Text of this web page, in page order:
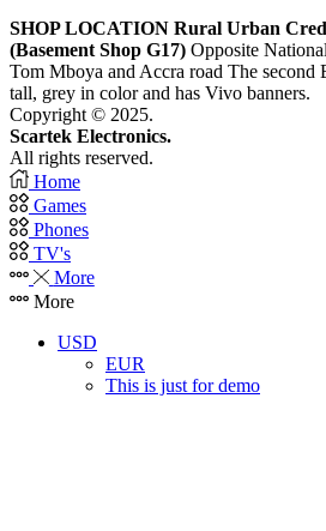
SHOP LOCATION Rural Urban
(Basement Shop G17) Opposite
Tom Mboya and Accra road The
tall, grey in color and has Vivo banners.
Copyright © 2025.
Scartek Electronics.
All rights reserved.
Home
Games
Phones
TV's
More
More
USD
EUR
This is just for demo